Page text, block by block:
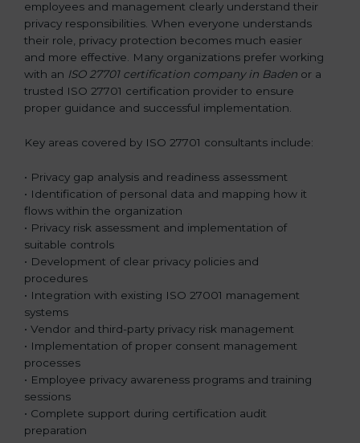
employees and management clearly understand their
privacy responsibilities. When everyone understands
their role, privacy protection becomes much easier
and more effective. Many organizations prefer working
with an ISO 27701 certification company in Baden or a
trusted ISO 27701 certification provider to ensure
proper guidance and successful implementation.
Key areas covered by ISO 27701 consultants include:
• Privacy gap analysis and readiness assessment
• Identification of personal data and mapping how it
flows within the organization
• Privacy risk assessment and implementation of
suitable controls
• Development of clear privacy policies and
procedures
• Integration with existing ISO 27001 management
systems
• Vendor and third-party privacy risk management
• Implementation of proper consent management
processes
• Employee privacy awareness programs and training
sessions
• Complete support during certification audit
preparation